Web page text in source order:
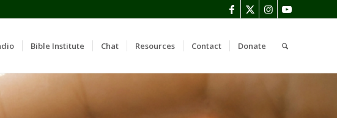
Bible Institute Chat Resources Contact Donate